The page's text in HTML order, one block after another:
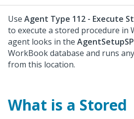
Use Agent Type 112 - Execute
to execute a stored procedure in
agent looks in the AgentSetupSP
WorkBook database and runs
from this location.
What is a Stored